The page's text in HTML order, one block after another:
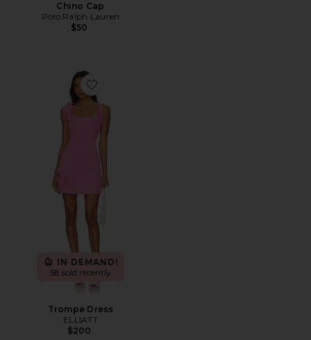
Chino Cap
Polo Ralph Lauren
$50
Favorite Trompe Dress
IN DEMAND!
58 sold recently
Trompe Dress
ELLIATT
$200